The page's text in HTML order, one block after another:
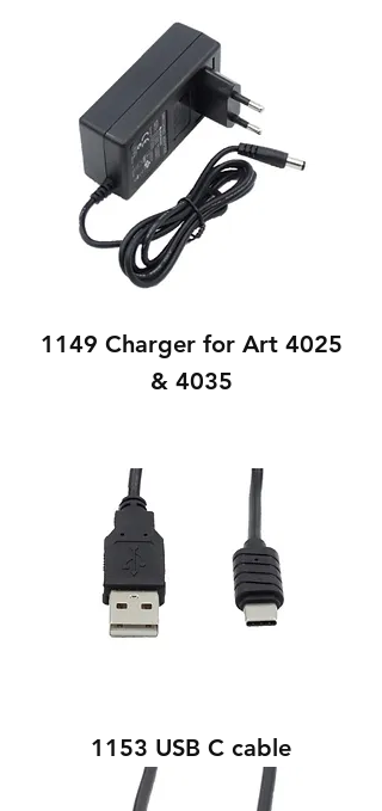
1149 Charger for Art 4025
& 4035
1153 USB C cable